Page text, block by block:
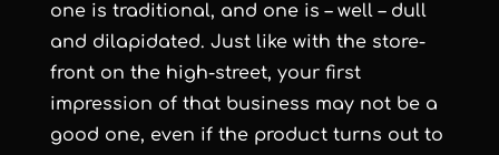
one is traditional, and one is – well – dull
and dilapidated. Just like with the store-
front on the high-street, your first
impression of that business may not be a
good one, even if the product turns out to